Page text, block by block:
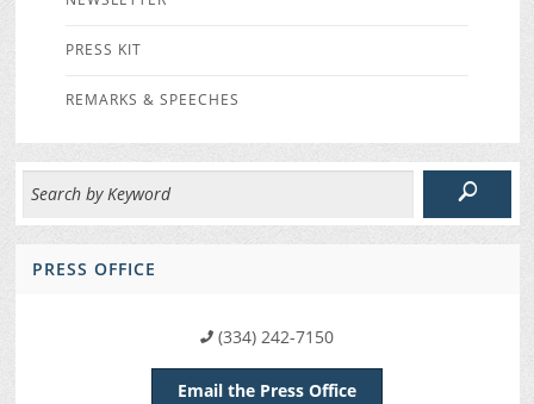
PRESS KIT
REMARKS & SPEECHES
PRESS OFFICE
(334) 242-7150
Email the Press Office